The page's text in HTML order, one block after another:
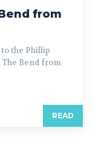
from
the Phillip
The Bend from
READ